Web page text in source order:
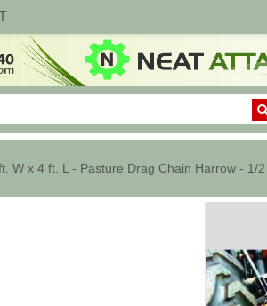
W x 4 ft. L - Pasture Drag Chain Harrow - 1/2